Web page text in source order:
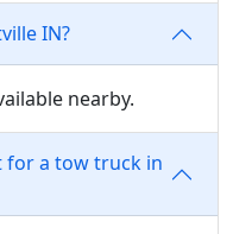
IN?
nearby.
for a tow truck in